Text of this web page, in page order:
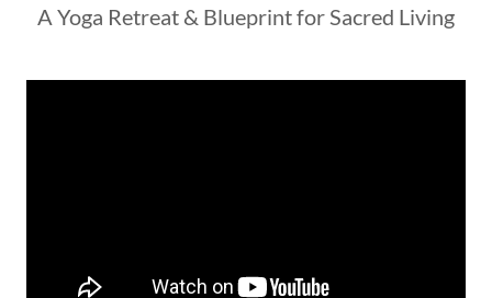
A Yoga Retreat & Blueprint for Sacred Living